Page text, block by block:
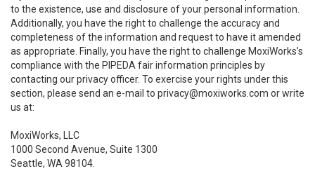
to the existence, use and disclosure of your personal information.
Additionally, you have the right to challenge the accuracy and
completeness of the information and request to have it amended
as appropriate. Finally, you have the right to challenge MoxiWorks’s
compliance with the PIPEDA fair information principles by
contacting our privacy officer. To exercise your rights under this
section, please send an e-mail to privacy@moxiworks.com or write
us at:
MoxiWorks, LLC
1000 Second Avenue, Suite 1300
Seattle, WA 98104.